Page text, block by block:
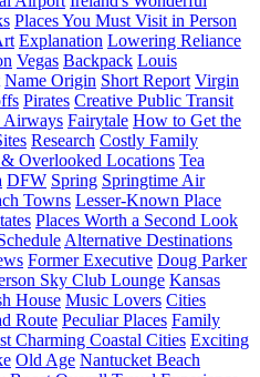
Places You Must Visit in Person
Explanation Lowering Reliance
Vegas Backpack Louis
Name Origin Short Report Virgin
Pirates Creative Public Transit
Airways Fairytale How to Get the
Research Costly Family
Overlooked Locations Tea
DFW Spring Springtime Air
Towns Lesser-Known Place
Places Worth a Second Look
Alternative Destinations
Former Executive Doug Parker
Sky Club Lounge Kansas
House Music Lovers Cities
Route Peculiar Places Family
Charming Coastal Cities Exciting
Old Age Nantucket Beach